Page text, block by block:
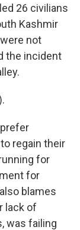
26 civilians
Kashmir
not
the incident
regain their
for
for
blames
lack of
was failing